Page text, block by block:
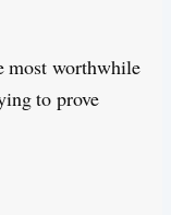
most worthwhile
to prove